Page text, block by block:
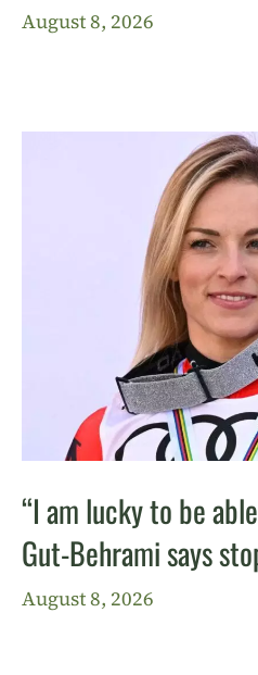
August 8, 2026
“I am lucky to be
Gut-Behrami says
August 8, 2026